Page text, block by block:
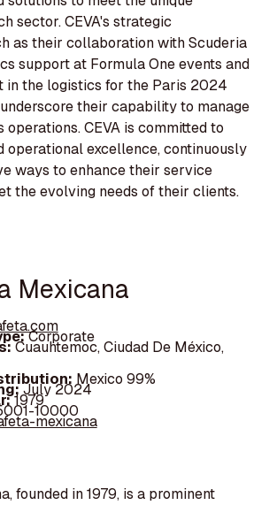
sector. CEVA's strategic
as their collaboration with Scuderia
support at Formula One events and
in the logistics for the Paris 2024
their capability to manage
CEVA is committed to
operational excellence, continuously
ways to enhance their service
the evolving needs of their clients.
Mexicana
Corporate
Cuauhtemoc, Ciudad De México,
Mexico 99%
July 2024
1979
10000
mexicana
founded in 1979, is a prominent